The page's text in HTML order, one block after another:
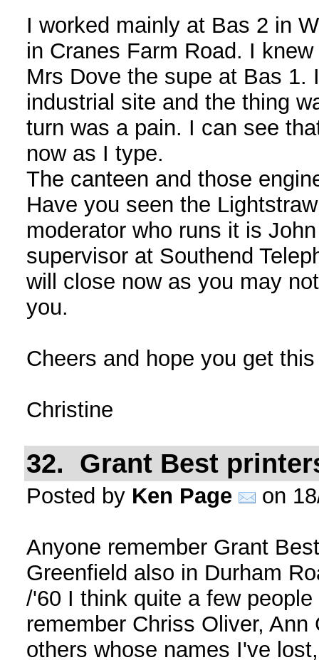
I worked mainly at Bas 2 in
in Cranes Farm Road. I
Mrs Dove the supe at Bas
industrial site and the thing
turn was a pain. I can see
now as I type.
The canteen and those
Have you seen the
moderator who runs it is
supervisor at Southend
will close now as you may
you.
Cheers and hope you get
Christine
32. Grant Best
Posted by Ken Page on
Anyone remember Grant
Greenfield also in Durham
/'60 I think quite a few
remember Chriss Oliver,
others whose names I've